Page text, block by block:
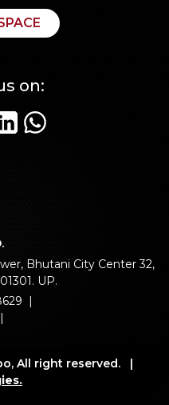
on:
pagepage
Linkedin Page
WhatsApp
Bhutani City Center 32,
UP.
All right reserved. |